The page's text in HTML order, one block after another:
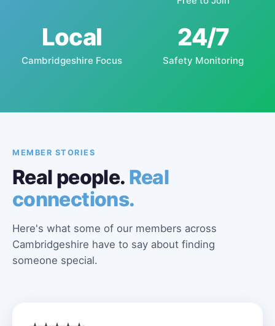
Local
Cambridgeshire Focus
24/7
Safety Monitoring
MEMBER STORIES
Real people. Real
connections.
Here's what some of our members across
Cambridgeshire have to say about finding
someone special.